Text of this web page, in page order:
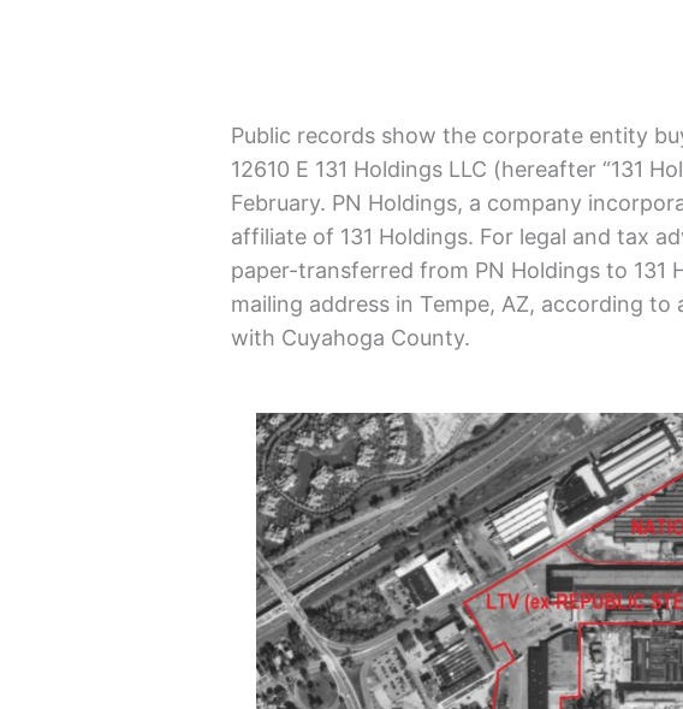
Public records show the corporate entity
12610 E 131 Holdings LLC (hereafter “131
February. PN Holdings, a company
affiliate of 131 Holdings. For legal and tax
paper-transferred from PN Holdings to 131
mailing address in Tempe, AZ, according
with Cuyahoga County.